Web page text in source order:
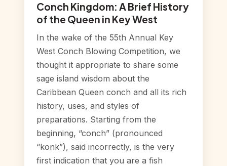
Conch Kingdom: A Brief History
of the Queen in Key West
In the wake of the 55th Annual Key
West Conch Blowing Competition, we
thought it appropriate to share some
sage island wisdom about the
Caribbean Queen conch and all its rich
history, uses, and styles of
preparations. Starting from the
beginning, “conch” (pronounced
“konk”), said incorrectly, is the very
first indication that you are a fish